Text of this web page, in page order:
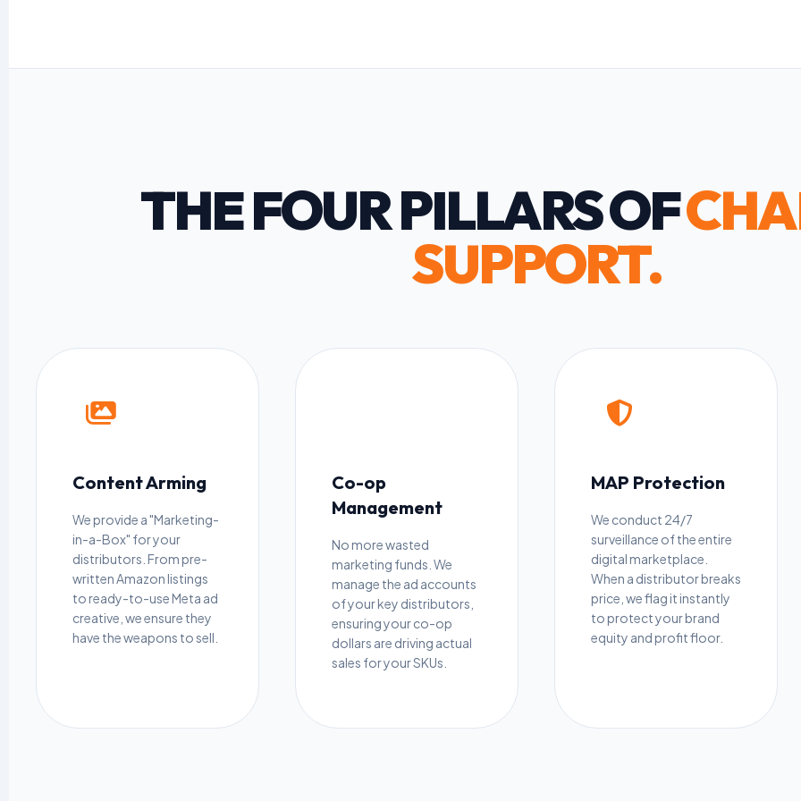
THE FOUR PILLARS OF
SUPPORT.
Content Arming
We provide a "Marketing-
in-a-Box" for your
distributors. From pre-
written Amazon listings
to ready-to-use Meta ad
creative, we ensure they
have the weapons to sell.
Co-op
Management
No more wasted
marketing funds. We
manage the ad accounts
of your key distributors,
ensuring your co-op
dollars are driving actual
sales for your SKUs.
MAP Protection
We conduct 24/7
surveillance of the entire
digital marketplace.
When a distributor breaks
price, we flag it instantly
to protect your brand
equity and profit floor.